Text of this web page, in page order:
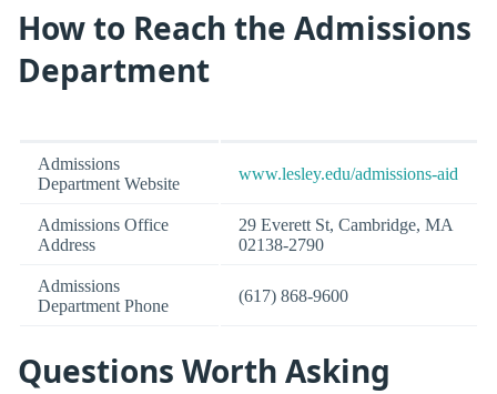
How to Reach the Admissions
Department
Admissions
Department Website
www.lesley.edu/admissions-aid
Admissions Office
Address
29 Everett St, Cambridge, MA
02138-2790
Admissions
Department Phone
(617) 868-9600
Questions Worth Asking